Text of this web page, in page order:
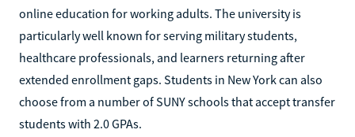
online education for working adults. The university is
particularly well known for serving military students,
healthcare professionals, and learners returning after
extended enrollment gaps. Students in New York can also
choose from a number of SUNY schools that accept transfer
students with 2.0 GPAs.